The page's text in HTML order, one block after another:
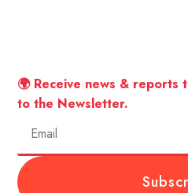
🌍 Receive news & reports
to the Newsletter.